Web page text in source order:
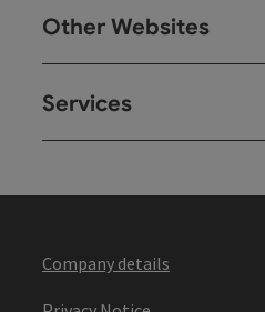
Other Websites
Services
Company details